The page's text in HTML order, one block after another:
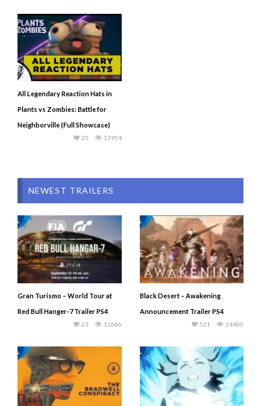
All Legendary Reaction Hats in
Plants vs Zombies: Battle for
Neighborville (Full Showcase)
13954
25
NEWEST TRAILERS
Gran Turismo – World Tour at
Red Bull Hanger-7 Trailer PS4
12686
23
Black Desert – Awakening
Announcement Trailer PS4
24960
521